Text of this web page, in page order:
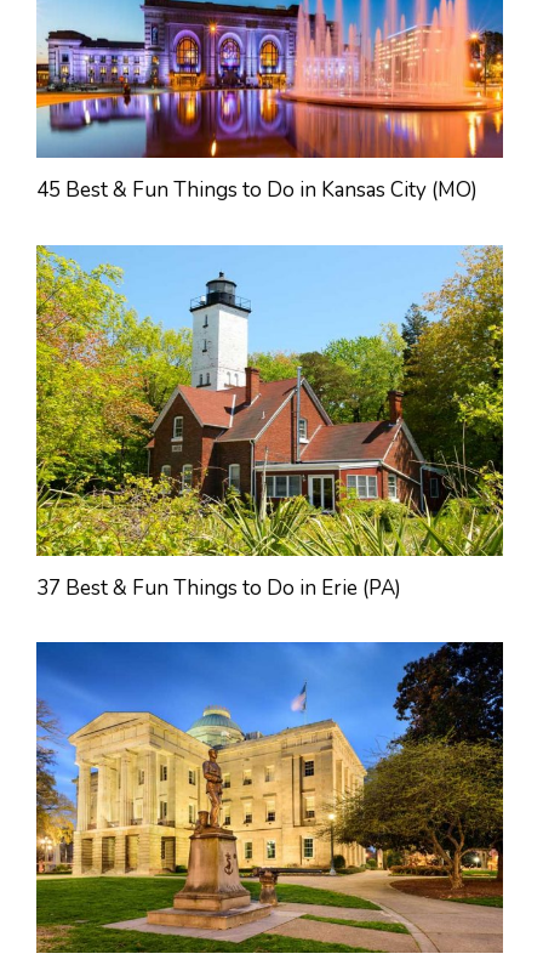
45 Best & Fun Things to Do in Kansas City (MO)
37 Best & Fun Things to Do in Erie (PA)